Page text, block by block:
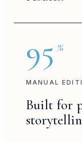
95 %
MANUAL
Built for